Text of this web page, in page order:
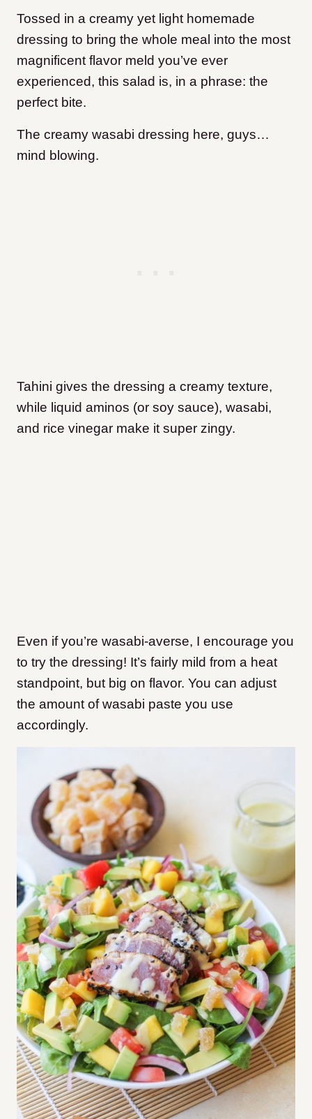
Tossed in a creamy yet light homemade
dressing to bring the whole meal into the most
magnificent flavor meld you’ve ever
experienced, this salad is, in a phrase: the
perfect bite.
The creamy wasabi dressing here, guys…
mind blowing.
Tahini gives the dressing a creamy texture,
while liquid aminos (or soy sauce), wasabi,
and rice vinegar make it super zingy.
Even if you’re wasabi-averse, I encourage you
to try the dressing! It’s fairly mild from a heat
standpoint, but big on flavor. You can adjust
the amount of wasabi paste you use
accordingly.